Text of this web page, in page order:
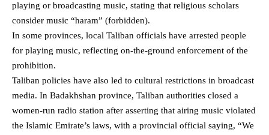
playing or broadcasting music, stating that religious scholars
consider music “haram” (forbidden).
In some provinces, local Taliban officials have arrested people
for playing music, reflecting on‑the‑ground enforcement of the
prohibition.
Taliban policies have also led to cultural restrictions in broadcast
media. In Badakhshan province, Taliban authorities closed a
women‑run radio station after asserting that airing music violated
the Islamic Emirate’s laws, with a provincial official saying, “We